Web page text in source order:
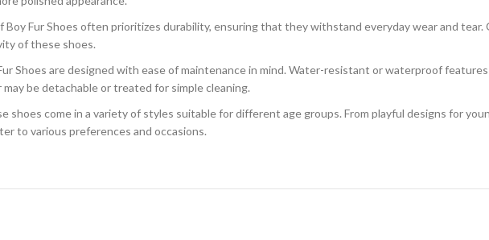
Fur Shoes often prioritizes durability, ensuring that they withstand everyday wear and
of these shoes.
Shoes are designed with ease of maintenance in mind. Water-resistant or waterproof
be detachable or treated for simple cleaning.
shoes come in a variety of styles suitable for different age groups. From playful designs for
to various preferences and occasions.